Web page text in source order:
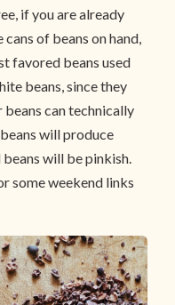
if you are already
of beans on hand,
favored beans used
beans, since they
beans can technically
will produce
will be pinkish.
some weekend links